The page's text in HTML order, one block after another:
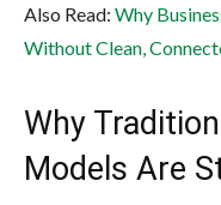
Also Read: Why
Without Clean,
Why
Models Are